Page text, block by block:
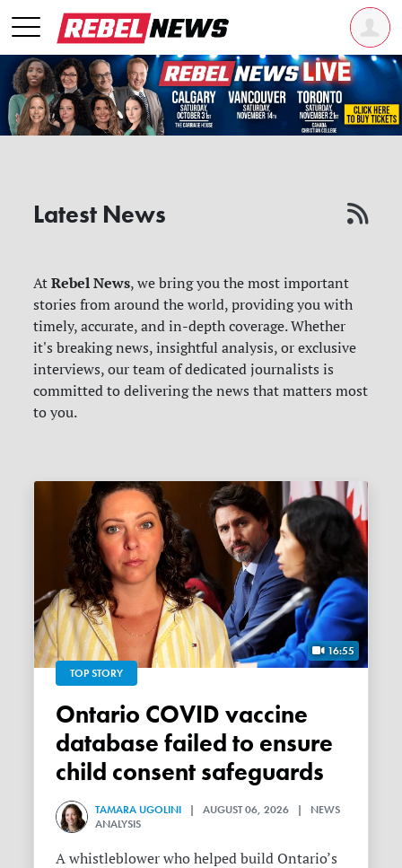
Latest News
AtRebel News, we bring you the most important
stories from around the world, providing you with
timely, accurate, and in-depth coverage. Whether
it's breaking news, insightful analysis, or exclusive
interviews, our team of dedicated journalists is
committed to delivering the news that matters most
to you.
16:55
TOP STORY
Ontario COVID vaccine
database failed to ensure
child consent safeguards
TAMARA UGOLINI | AUGUST 06, 2026 | NEWS
ANALYSIS
A whistleblower who helped build Ontario’s